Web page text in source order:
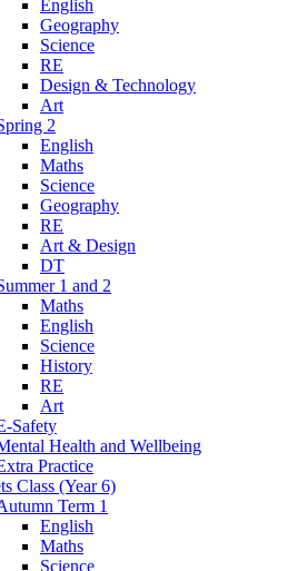
English
Geography
Science
RE
Design & Technology
Art
2
English
Maths
Science
Geography
RE
Art & Design
DT
1 and 2
Maths
English
Science
History
RE
Art
Safety
Health and Wellbeing
Practice
Class (Year 6)
Term 1
English
Maths
Science